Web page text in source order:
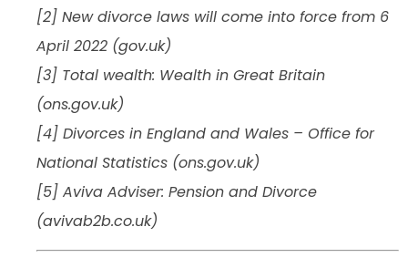
[2] New divorce laws will come into force from 6
April 2022 (gov.uk)
[3] Total wealth: Wealth in Great Britain
(ons.gov.uk)
[4] Divorces in England and Wales – Office for
National Statistics (ons.gov.uk)
[5] Aviva Adviser: Pension and Divorce
(avivab2b.co.uk)